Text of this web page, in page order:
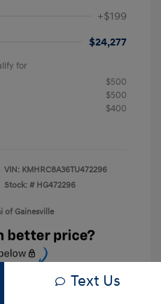
+$199
$24,277
for
$500
$500
$400
VIN: KMHRC8A36TU472296
Stock: # HG472296
of Gainesville
Text Us